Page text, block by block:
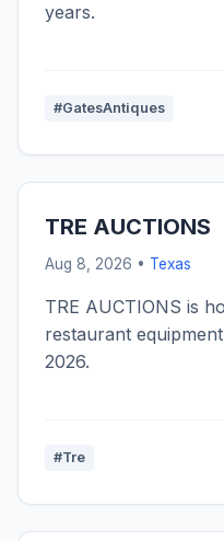
years.
#GatesAntiques
TRE AUCTIONS
Aug 8, 2026 • Texas
TRE AUCTIONS is
restaurant
2026.
#Tre